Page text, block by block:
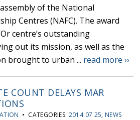
of the National
Centres (NAFC). The award
centre’s outstanding
out its mission, as well as the
brought to urban ... read more ››
COUNT DELAYS MAR
• CATEGORIES: 2014 07 25, NEWS